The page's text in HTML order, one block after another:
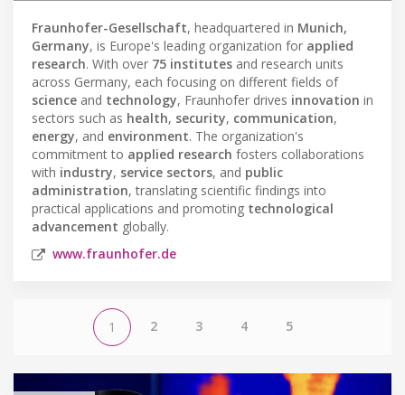
Fraunhofer-Gesellschaft, headquartered in Munich,
Germany, is Europe's leading organization for applied
research. With over 75 institutes and research units
across Germany, each focusing on different fields of
science and technology, Fraunhofer drives innovation in
sectors such as health, security, communication,
energy, and environment. The organization's
commitment to applied research fosters collaborations
with industry, service sectors, and public
administration, translating scientific findings into
practical applications and promoting technological
advancement globally.
www.fraunhofer.de
1 2 3 4 5